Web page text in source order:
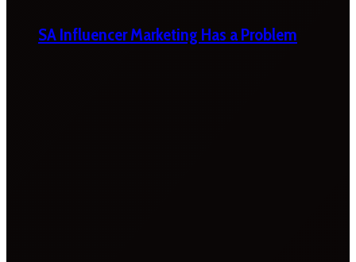
SA Influencer Marketing Has a Problem